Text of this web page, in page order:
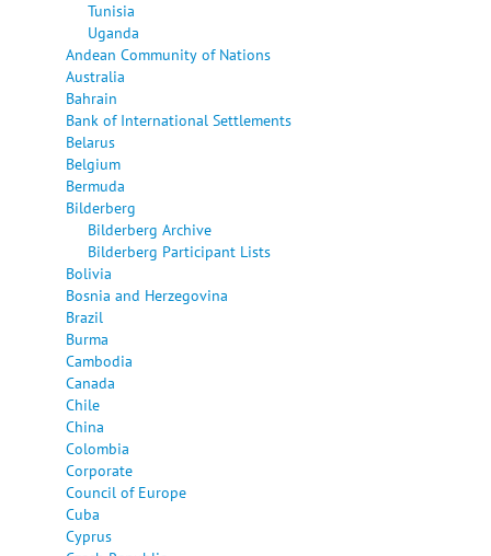
Tunisia
Uganda
Andean Community of Nations
Australia
Bahrain
Bank of International Settlements
Belarus
Belgium
Bermuda
Bilderberg
Bilderberg Archive
Bilderberg Participant Lists
Bolivia
Bosnia and Herzegovina
Brazil
Burma
Cambodia
Canada
Chile
China
Colombia
Corporate
Council of Europe
Cuba
Cyprus